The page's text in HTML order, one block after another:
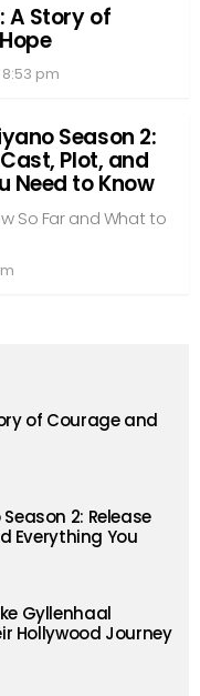
A Story of
pm
Season 2:
Plot, and
Need to Know
So Far and What to
of Courage and
2: Release
Everything You
Gyllenhaal
Hollywood Journey